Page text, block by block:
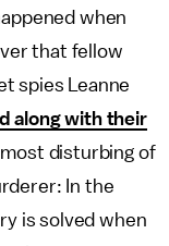
when
that fellow
spies Leanne
along with their
disturbing of
In the
is solved when